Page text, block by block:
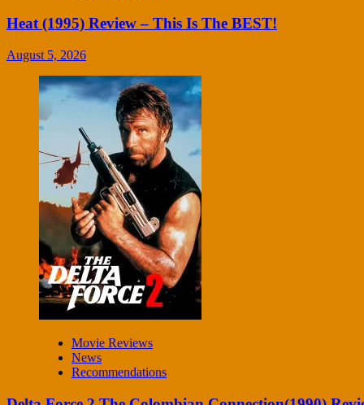
Heat (1995) Review – This Is The BEST!
August 5, 2026
Movie Reviews
News
Recommendations